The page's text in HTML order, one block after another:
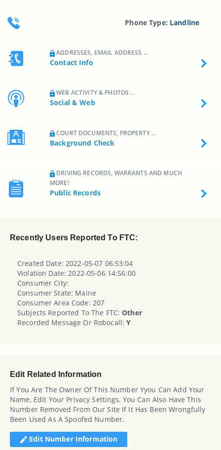
Phone Type: Landline
ADDRESSES, EMAIL ADDRESS ...
Contact Info
WEB ACTIVITY & PHOTOS ...
Social & Web
COURT DOCUMENTS, PROPERTY ...
Background Check
DRIVING RECORDS, WARRANTS AND MUCH
MORE!
Public Records
Recently Users Reported To FTC:
Created Date: 2022-05-07 06:53:04
Violation Date: 2022-05-06 14:56:00
Consumer City:
Consumer State: Maine
Consumer Area Code: 207
Subjects Reported To The FTC:Other
Recorded Message Or Robocall:Y
Edit Related Information
If You Are The Owner Of This Number Yyou Can Add Your
Name, Edit Your Privacy Settings, You Can Also Have This
Number Removed From Our Site If It Has Been Wrongfully
Been Used As A Spoofed Number.
Edit Number Information